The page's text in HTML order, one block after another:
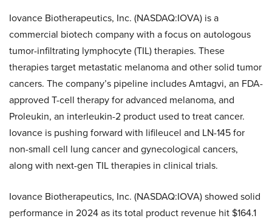
Iovance Biotherapeutics, Inc. (NASDAQ:IOVA) is a
commercial biotech company with a focus on autologous
tumor-infiltrating lymphocyte (TIL) therapies. These
therapies target metastatic melanoma and other solid tumor
cancers. The company’s pipeline includes Amtagvi, an FDA-
approved T-cell therapy for advanced melanoma, and
Proleukin, an interleukin-2 product used to treat cancer.
Iovance is pushing forward with lifileucel and LN-145 for
non-small cell lung cancer and gynecological cancers,
along with next-gen TIL therapies in clinical trials.
Iovance Biotherapeutics, Inc. (NASDAQ:IOVA) showed solid
performance in 2024 as its total product revenue hit $164.1